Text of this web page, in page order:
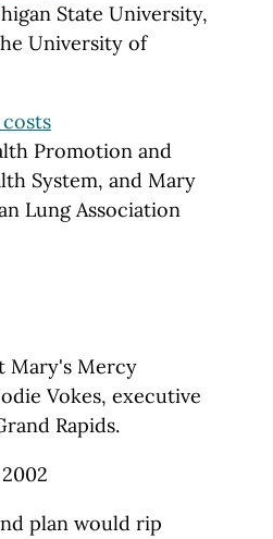
State University,
University of
Promotion and
System, and Mary
Lung Association
Mary's Mercy
Vokes, executive
Rapids.
plan would rip